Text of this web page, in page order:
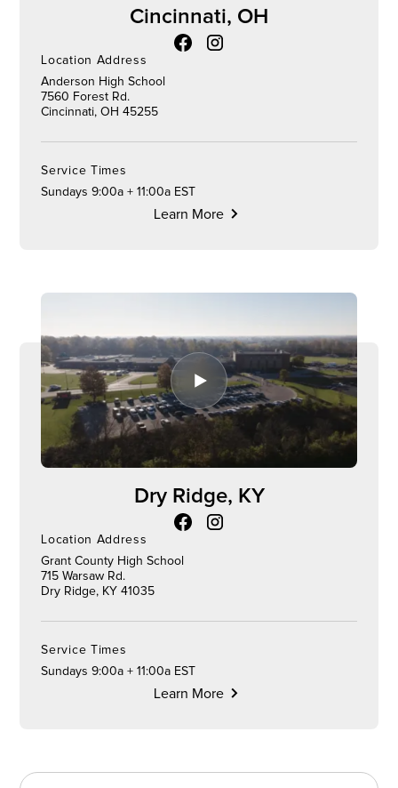
Cincinnati, OH
Location Address
Anderson High School
7560 Forest Rd.
Cincinnati, OH 45255
Service Times
Sundays 9:00a + 11:00a EST
Learn More
Dry Ridge, KY
Location Address
Grant County High School
715 Warsaw Rd.
Dry Ridge, KY 41035
Service Times
Sundays 9:00a + 11:00a EST
Learn More